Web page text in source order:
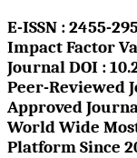
E-ISSN : 2455-
Impact Factor
Journal DOI :
Peer-Reviewed
Approved
World Wide
Platform Since